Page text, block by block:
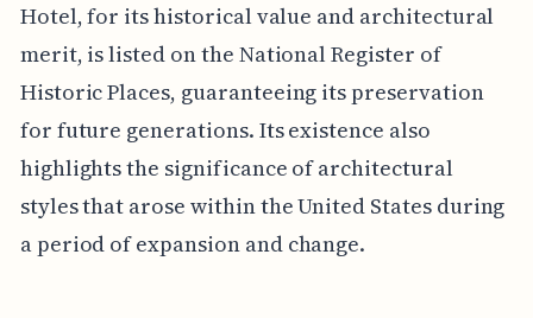
Hotel, for its historical value and architectural
merit, is listed on the National Register of
Historic Places, guaranteeing its preservation
for future generations. Its existence also
highlights the significance of architectural
styles that arose within the United States during
a period of expansion and change.